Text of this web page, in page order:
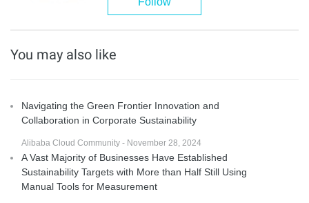
You may also like
Navigating the Green Frontier Innovation and
Collaboration in Corporate Sustainability
Alibaba Cloud Community - November 28, 2024
A Vast Majority of Businesses Have Established
Sustainability Targets with More than Half Still Using
Manual Tools for Measurement